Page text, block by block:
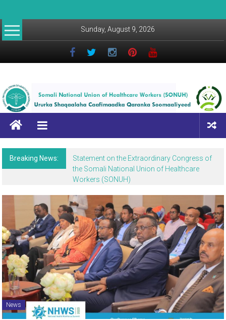
Sunday, August 9, 2026
Breaking News:
Statement on the Extraordinary Congress of
the Somali National Union of Healthcare
Workers (SONUH)
News